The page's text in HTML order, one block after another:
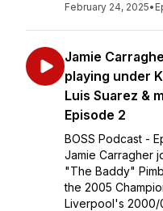
February 24, 2025•
Jamie
playing under
Luis Suarez &
Episode 2
BOSS Podcast -
Jamie Carragher
"The Baddy"
the 2005
Liverpool's 2000/